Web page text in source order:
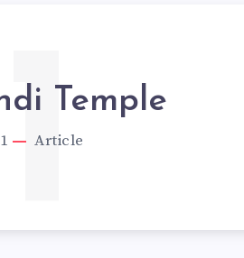
Temple
1 Article
1